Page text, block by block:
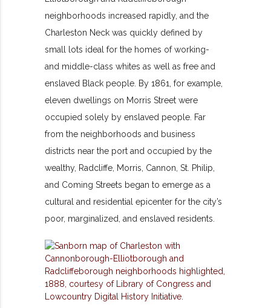
neighborhoods increased rapidly, and the
Charleston Neck was quickly defined by
small lots ideal for the homes of working-
and middle-class whites as well as free and
enslaved Black people. By 1861, for example,
eleven dwellings on Morris Street were
occupied solely by enslaved people. Far
from the neighborhoods and business
districts near the port and occupied by the
wealthy, Radcliffe, Morris, Cannon, St. Philip,
and Coming Streets began to emerge as a
cultural and residential epicenter for the city’s
poor, marginalized, and enslaved residents.